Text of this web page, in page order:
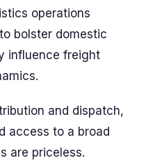
operations
bolster domestic
influence freight
and dispatch,
access to a broad
are priceless.